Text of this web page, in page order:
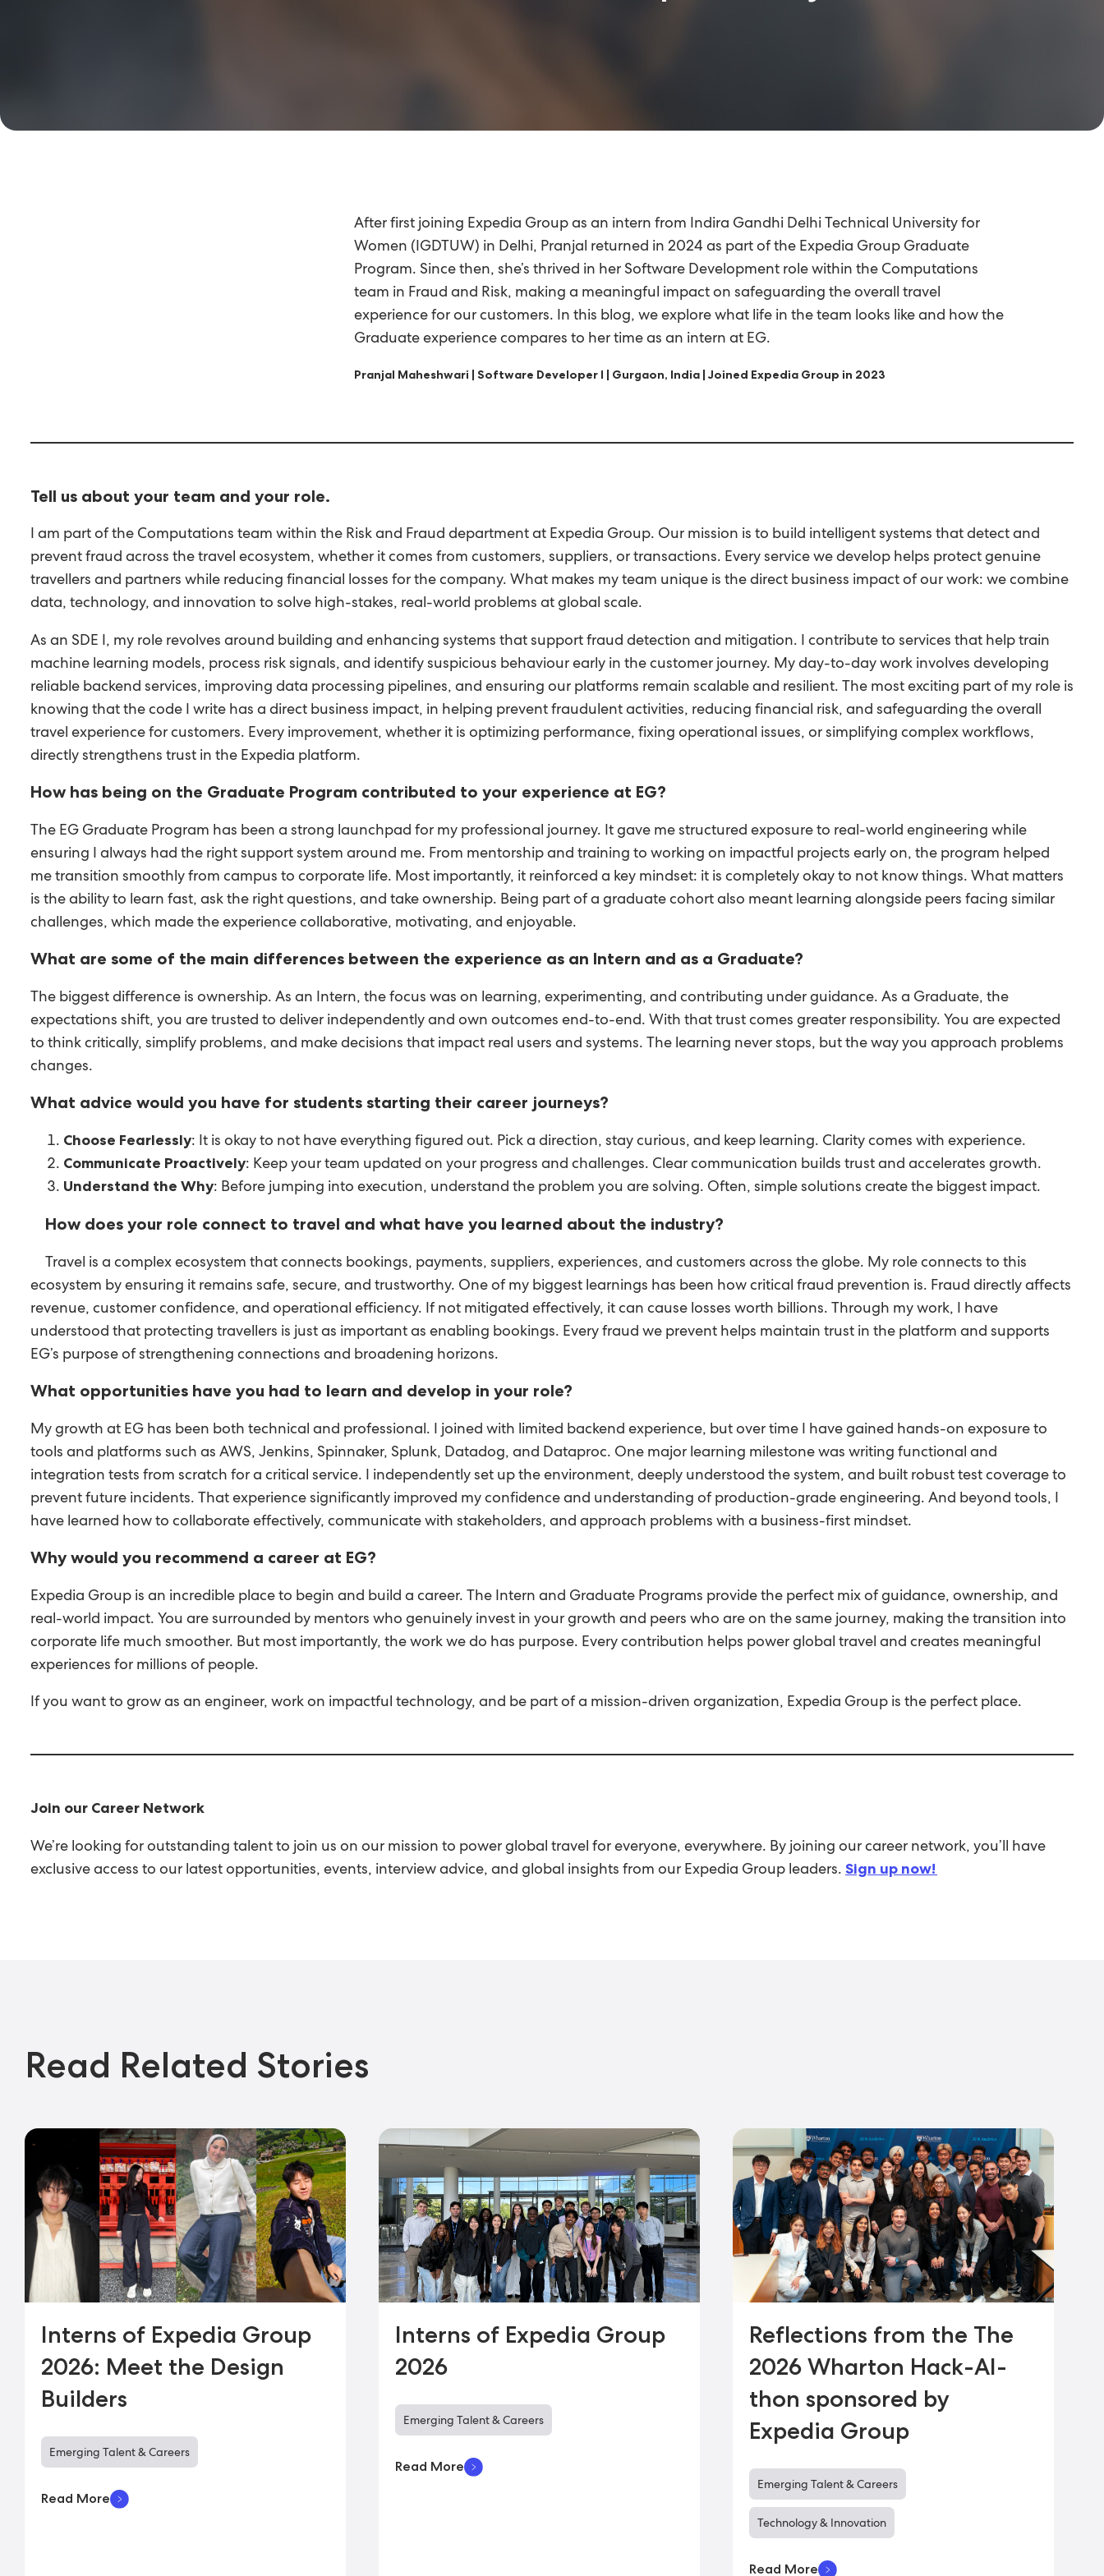
After first joining Expedia Group as an intern from Indira Gandhi Delhi Technical University for
Women (IGDTUW) in Delhi, Pranjal returned in 2024 as part of the Expedia Group Graduate
Program. Since then, she’s thrived in her Software Development role within the Computations
team in Fraud and Risk, making a meaningful impact on safeguarding the overall travel
experience for our customers. In this blog, we explore what life in the team looks like and how the
Graduate experience compares to her time as an intern at EG.
Pranjal Maheshwari | Software Developer I | Gurgaon, India | Joined Expedia Group in 2023
Tell us about your team and your role.
I am part of the Computations team within the Risk and Fraud department at Expedia Group. Our mission is to build intelligent systems that detect and
prevent fraud across the travel ecosystem, whether it comes from customers, suppliers, or transactions. Every service we develop helps protect genuine
travellers and partners while reducing financial losses for the company. What makes my team unique is the direct business impact of our work: we combine
data, technology, and innovation to solve high-stakes, real-world problems at global scale.
As an SDE I, my role revolves around building and enhancing systems that support fraud detection and mitigation. I contribute to services that help train
machine learning models, process risk signals, and identify suspicious behaviour early in the customer journey. My day-to-day work involves developing
reliable backend services, improving data processing pipelines, and ensuring our platforms remain scalable and resilient. The most exciting part of my role is
knowing that the code I write has a direct business impact, in helping prevent fraudulent activities, reducing financial risk, and safeguarding the overall
travel experience for customers. Every improvement, whether it is optimizing performance, fixing operational issues, or simplifying complex workflows,
directly strengthens trust in the Expedia platform.
How has being on the Graduate Program contributed to your experience at EG?
The EG Graduate Program has been a strong launchpad for my professional journey. It gave me structured exposure to real-world engineering while
ensuring I always had the right support system around me. From mentorship and training to working on impactful projects early on, the program helped
me transition smoothly from campus to corporate life. Most importantly, it reinforced a key mindset: it is completely okay to not know things. What matters
is the ability to learn fast, ask the right questions, and take ownership. Being part of a graduate cohort also meant learning alongside peers facing similar
challenges, which made the experience collaborative, motivating, and enjoyable.
What are some of the main differences between the experience as an Intern and as a Graduate?
The biggest difference is ownership. As an Intern, the focus was on learning, experimenting, and contributing under guidance. As a Graduate, the
expectations shift, you are trusted to deliver independently and own outcomes end-to-end. With that trust comes greater responsibility. You are expected
to think critically, simplify problems, and make decisions that impact real users and systems. The learning never stops, but the way you approach problems
changes.
What advice would you have for students starting their career journeys?
Choose Fearlessly: It is okay to not have everything figured out. Pick a direction, stay curious, and keep learning. Clarity comes with experience.
Communicate Proactively: Keep your team updated on your progress and challenges. Clear communication builds trust and accelerates growth.
Understand the Why: Before jumping into execution, understand the problem you are solving. Often, simple solutions create the biggest impact.
How does your role connect to travel and what have you learned about the industry?
Travel is a complex ecosystem that connects bookings, payments, suppliers, experiences, and customers across the globe. My role connects to this
ecosystem by ensuring it remains safe, secure, and trustworthy. One of my biggest learnings has been how critical fraud prevention is. Fraud directly affects
revenue, customer confidence, and operational efficiency. If not mitigated effectively, it can cause losses worth billions. Through my work, I have
understood that protecting travellers is just as important as enabling bookings. Every fraud we prevent helps maintain trust in the platform and supports
EG’s purpose of strengthening connections and broadening horizons.
What opportunities have you had to learn and develop in your role?
My growth at EG has been both technical and professional. I joined with limited backend experience, but over time I have gained hands-on exposure to
tools and platforms such as AWS, Jenkins, Spinnaker, Splunk, Datadog, and Dataproc. One major learning milestone was writing functional and
integration tests from scratch for a critical service. I independently set up the environment, deeply understood the system, and built robust test coverage to
prevent future incidents. That experience significantly improved my confidence and understanding of production-grade engineering. And beyond tools, I
have learned how to collaborate effectively, communicate with stakeholders, and approach problems with a business-first mindset.
Why would you recommend a career at EG?
Expedia Group is an incredible place to begin and build a career. The Intern and Graduate Programs provide the perfect mix of guidance, ownership, and
real-world impact. You are surrounded by mentors who genuinely invest in your growth and peers who are on the same journey, making the transition into
corporate life much smoother. But most importantly, the work we do has purpose. Every contribution helps power global travel and creates meaningful
experiences for millions of people.
If you want to grow as an engineer, work on impactful technology, and be part of a mission-driven organization, Expedia Group is the perfect place.
Join our Career Network
We’re looking for outstanding talent to join us on our mission to power global travel for everyone, everywhere. By joining our career network, you’ll have
exclusive access to our latest opportunities, events, interview advice, and global insights from our Expedia Group leaders. Sign up now!
Read Related Stories
Interns of Expedia Group
2026: Meet the Design
Builders
Emerging Talent & Careers
Read More
Interns of Expedia Group
2026
Emerging Talent & Careers
Read More
Reflections from the The
2026 Wharton Hack-AI-
thon sponsored by
Expedia Group
Emerging Talent & Careers
Technology & Innovation
Read More